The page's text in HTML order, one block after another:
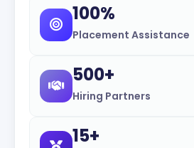
100%
Placement Assistance
500+
Hiring Partners
15+